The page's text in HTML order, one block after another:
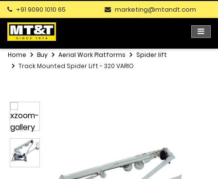
+91 9090 1010 65 marketing@mtandt.com
Home Buy Aerial Work Platforms
Spider lift
Track Mounted Spider Lift - 320 VARIO